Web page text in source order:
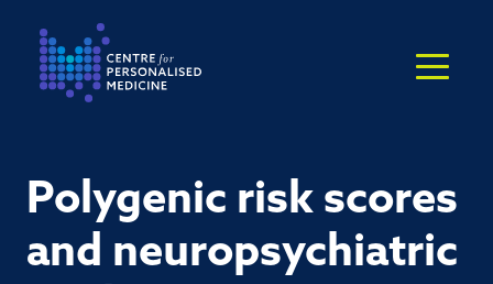
Return to the homepage
Polygenic risk scores
and neuropsychiatric